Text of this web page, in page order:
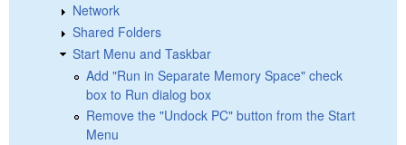
Network
Shared Folders
Start Menu and Taskbar
Add "Run in Separate Memory Space" check
box to Run dialog box
Remove the "Undock PC" button from the Start
Menu